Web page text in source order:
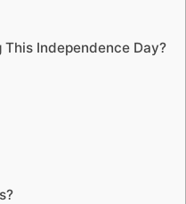
Independence Day?